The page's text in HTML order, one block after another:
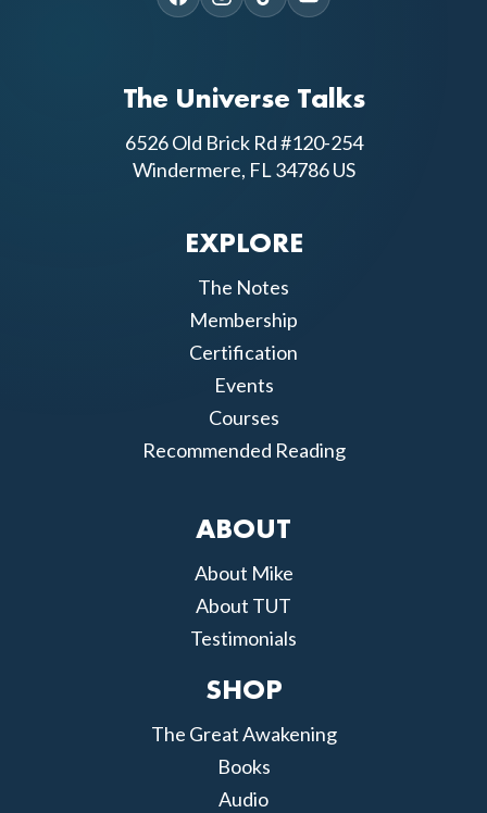
The Universe Talks
6526 Old Brick Rd #120-254
Windermere, FL 34786 US
EXPLORE
The Notes
Membership
Certification
Events
Courses
Recommended Reading
ABOUT
About Mike
About TUT
Testimonials
SHOP
The Great Awakening
Books
Audio